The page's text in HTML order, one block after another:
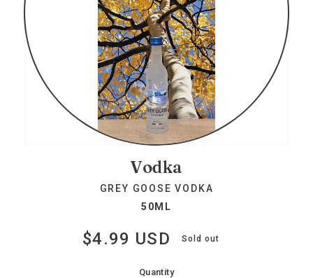
Vodka
GREY GOOSE VODKA
50ML
Regular
price
$4.99 USD Sold out
Quantity